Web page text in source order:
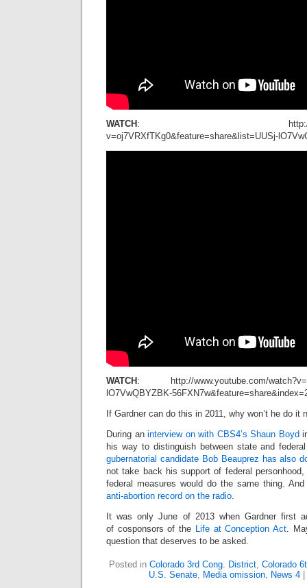
WATCH : http://
v=oj7VRXfTKg0&feature=share&list=UUSj-
WATCH : http://www.youtube.com/
lO7VwQBYZBK-
If Gardner can do this in 2011, why won’t he do it
During aninterview on with CBS4’s Shaun Boyd
his way to distinguish between state and
gubernatorial candidate Bob Beauprez has also
not take back his support of federal
federal measures would do the same thing.
anti-abortion record on the radio.
It was only June of 2013 when Gardner first
of cosponsors of the Life at Conception Act.
question that deserves to be asked.
Posted in Colorado 3rd Cong. District, Colorado
U.S. Senate, Media omission, News 4